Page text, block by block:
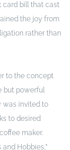
card bill that cast
the joy from
rather than
to the concept
but powerful
was invited to
to desired
maker.
Hobbies,”